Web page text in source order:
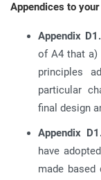
Appendices to
Appendix
of A4 that a)
principles
particular
final design
Appendix
have
made